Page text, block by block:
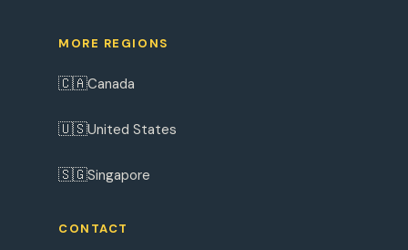
MORE REGIONS
🇨🇦Canada
🇺🇸United States
🇸🇬Singapore
CONTACT